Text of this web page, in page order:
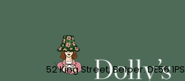
52 King Street, Belper. DE56 1PS